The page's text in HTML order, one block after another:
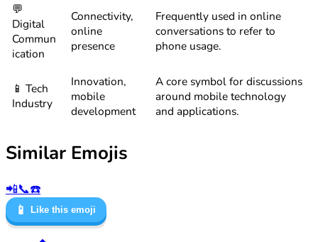
💬
Digital
Commun
ication
Connectivity,
online
presence
Frequently used in online
conversations to refer to
phone usage.
📱 Tech
Industry
Innovation,
mobile
development
A core symbol for discussions
around mobile technology
and applications.
Similar Emojis
📲📞☎️
📱 Like this emoji